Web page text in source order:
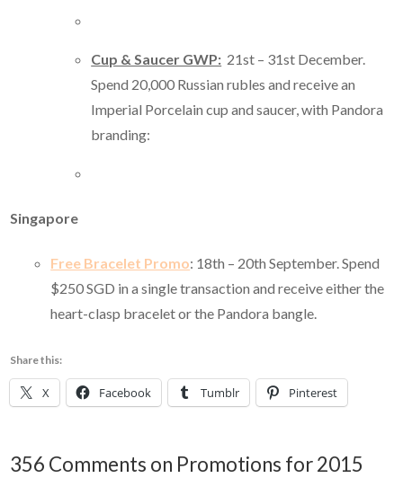
Cup & Saucer GWP: 21st – 31st December.
Spend 20,000 Russian rubles and receive an
Imperial Porcelain cup and saucer, with Pandora
branding:
Singapore
Free Bracelet Promo: 18th – 20th September. Spend
$250 SGD in a single transaction and receive either the
heart-clasp bracelet or the Pandora bangle.
Share this:
X Facebook Tumblr Pinterest
356 Comments on Promotions for 2015